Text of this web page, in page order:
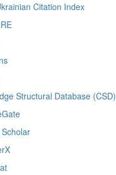
Citation Index
Structural Database (CSD)